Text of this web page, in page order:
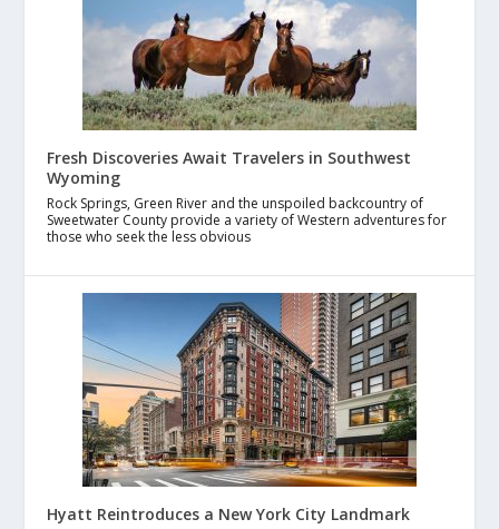
Fresh Discoveries Await Travelers in Southwest
Wyoming
Rock Springs, Green River and the unspoiled backcountry of
Sweetwater County provide a variety of Western adventures for
those who seek the less obvious
Hyatt Reintroduces a New York City Landmark